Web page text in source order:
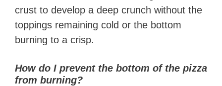
crust to develop a deep crunch without the
toppings remaining cold or the bottom
burning to a crisp.
How do I prevent the bottom of the pizza
from burning?